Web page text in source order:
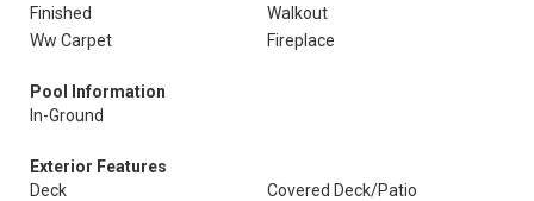
Finished
Walkout
Ww Carpet
Fireplace
Pool Information
In-Ground
Exterior Features
Deck
Covered Deck/Patio